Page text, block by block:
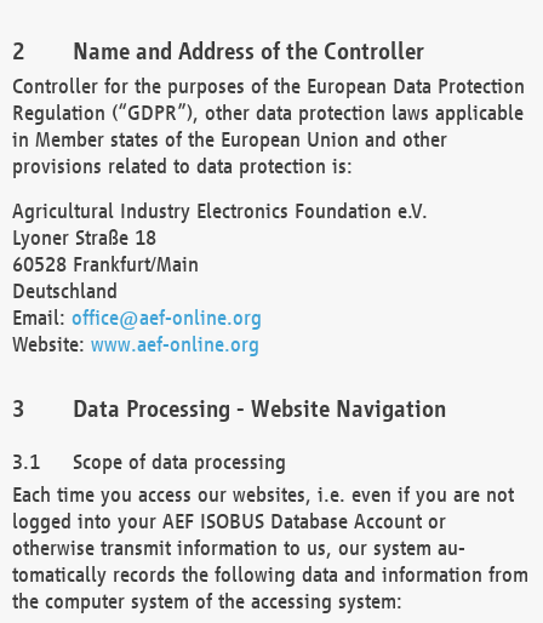
Name and Address of the Controller
Controller for the purposes of the European Data Protection
Regulation (“GDPR”), other data protection laws applicable
in Member states of the European Union and other
provisions related to data protection is:
Agricultural Industry Electronics Foundation e.V.
Lyoner Straße 18
60528 Frankfurt/Main
Deutschland
Email: office@aef-online.org
Website: www.aef-online.org
Data Processing - Website Navigation
Scope of data processing
Each time you access our websites, i.e. even if you are not
logged into your AEF ISOBUS Database Account or
otherwise transmit information to us, our system au-
tomatically records the following data and information from
the computer system of the accessing system: